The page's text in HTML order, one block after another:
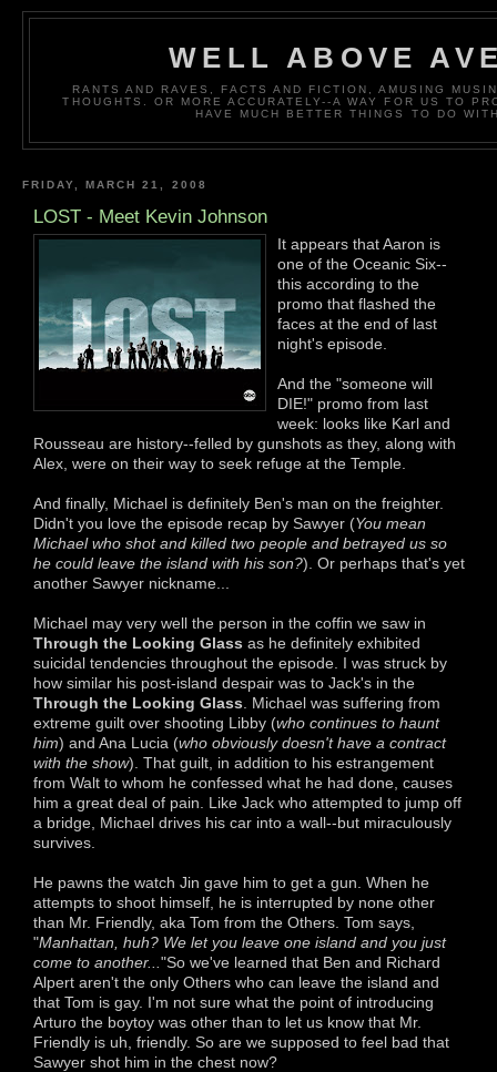
WELL ABOVE
RANTS AND RAVES, FACTS AND FICTION, AMUSING
THOUGHTS. OR MORE ACCURATELY--A WAY FOR US TO
HAVE MUCH BETTER THINGS TO DO
FRIDAY, MARCH 21, 2008
LOST - Meet Kevin Johnson
It appears that Aaron is
one of the Oceanic Six--
this according to the
promo that flashed the
faces at the end of last
night's episode.
And the "someone will
DIE!" promo from last
week: looks like Karl and
Rousseau are history--felled by gunshots as they, along with
Alex, were on their way to seek refuge at the Temple.
And finally, Michael is definitely Ben's man on the freighter.
Didn't you love the episode recap by Sawyer (You mean
Michael who shot and killed two people and betrayed us so
he could leave the island with his son?). Or perhaps that's yet
another Sawyer nickname...
Michael may very well the person in the coffin we saw in
Through the Looking Glass as he definitely exhibited
suicidal tendencies throughout the episode. I was struck by
how similar his post-island despair was to Jack's in the
Through the Looking Glass . Michael was suffering from
extreme guilt over shooting Libby (who continues to haunt
him) and Ana Lucia (who obviously doesn't have a contract
with the show). That guilt, in addition to his estrangement
from Walt to whom he confessed what he had done, causes
him a great deal of pain. Like Jack who attempted to jump off
a bridge, Michael drives his car into a wall--but miraculously
survives.
He pawns the watch Jin gave him to get a gun. When he
attempts to shoot himself, he is interrupted by none other
than Mr. Friendly, aka Tom from the Others. Tom says,
"Manhattan, huh? We let you leave one island and you just
come to another... "So we've learned that Ben and Richard
Alpert aren't the only Others who can leave the island and
that Tom is gay. I'm not sure what the point of introducing
Arturo the boytoy was other than to let us know that Mr.
Friendly is uh, friendly. So are we supposed to feel bad that
Sawyer shot him in the chest now?